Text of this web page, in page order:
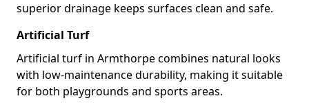
superior drainage keeps surfaces clean and safe.
Artificial Turf
Artificial turf in Armthorpe combines natural looks
with low-maintenance durability, making it suitable
for both playgrounds and sports areas.